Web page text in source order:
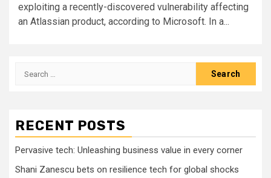
exploiting a recently-discovered vulnerability affecting
an Atlassian product, according to Microsoft. In a...
Search
RECENT POSTS
Pervasive tech: Unleashing business value in every corner
Shani Zanescu bets on resilience tech for global shocks